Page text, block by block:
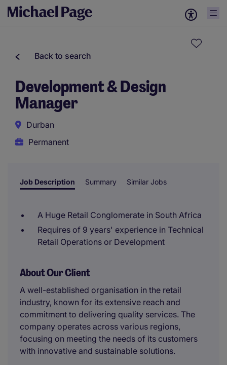
Back to search
Development & Design
Manager
Durban
Permanent
Job Description Summary Similar Jobs
A Huge Retail Conglomerate in South Africa
Requires of 9 years' experience in Technical
Retail Operations or Development
About Our Client
A well-established organisation in the retail
industry, known for its extensive reach and
commitment to delivering quality services. The
company operates across various regions,
focusing on meeting the needs of its customers
with innovative and sustainable solutions.